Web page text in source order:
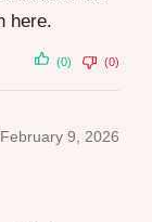
here.
(0) (0)
February 9, 2026